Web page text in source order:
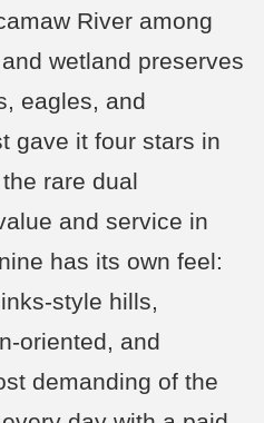
River among
wetland preserves
eagles, and
gave it four stars in
rare dual
and service in
has its own feel:
style hills,
oriented, and
demanding of the